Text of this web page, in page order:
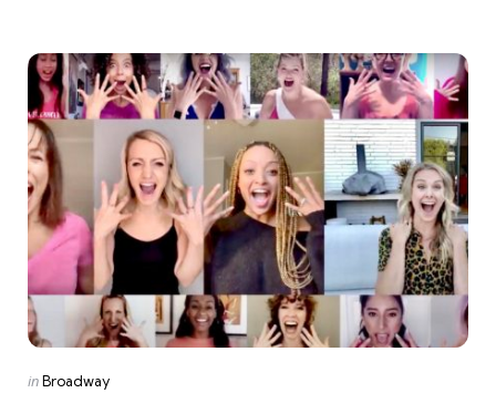
Categories
Posted
inBroadway